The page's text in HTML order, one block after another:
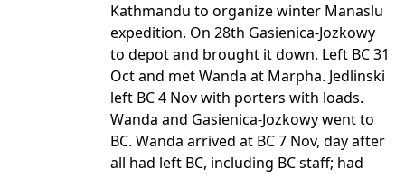
Kathmandu to organize winter Manaslu
expedition. On 28th Gasienica-Jozkowy
to depot and brought it down. Left BC 31
Oct and met Wanda at Marpha. Jedlinski
left BC 4 Nov with porters with loads.
Wanda and Gasienica-Jozkowy went to
BC. Wanda arrived at BC 7 Nov, day after
all had left BC, including BC staff; had